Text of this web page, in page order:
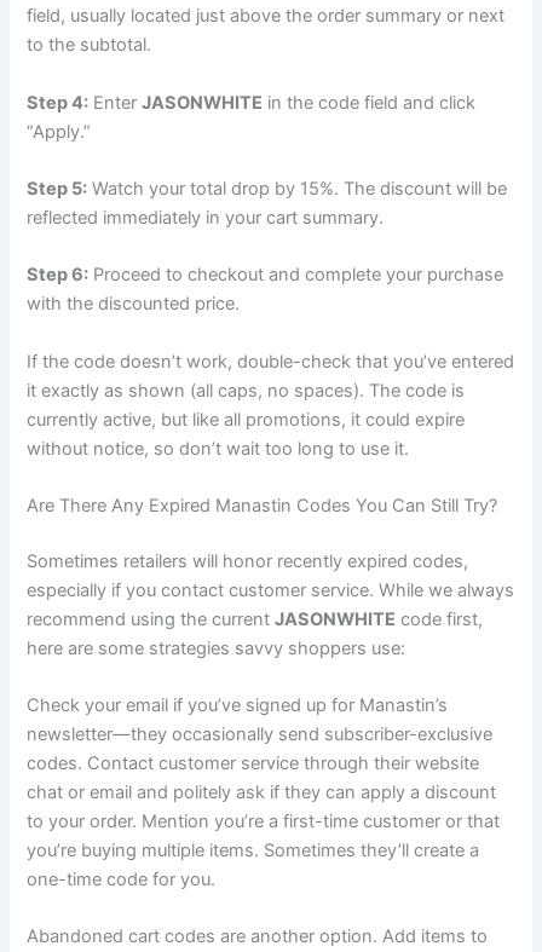
field, usually located just above the order summary or next
to the subtotal.
Step 4: EnterJASONWHITE in the code field and click
“Apply.”
Step 5: Watch your total drop by 15%. The discount will be
reflected immediately in your cart summary.
Step 6: Proceed to checkout and complete your purchase
with the discounted price.
If the code doesn’t work, double-check that you’ve entered
it exactly as shown (all caps, no spaces). The code is
currently active, but like all promotions, it could expire
without notice, so don’t wait too long to use it.
Are There Any Expired Manastin Codes You Can Still Try?
Sometimes retailers will honor recently expired codes,
especially if you contact customer service. While we always
recommend using the currentJASONWHITE code first,
here are some strategies savvy shoppers use:
Check your email if you’ve signed up for Manastin’s
newsletter—they occasionally send subscriber-exclusive
codes. Contact customer service through their website
chat or email and politely ask if they can apply a discount
to your order. Mention you’re a first-time customer or that
you’re buying multiple items. Sometimes they’ll create a
one-time code for you.
Abandoned cart codes are another option. Add items to